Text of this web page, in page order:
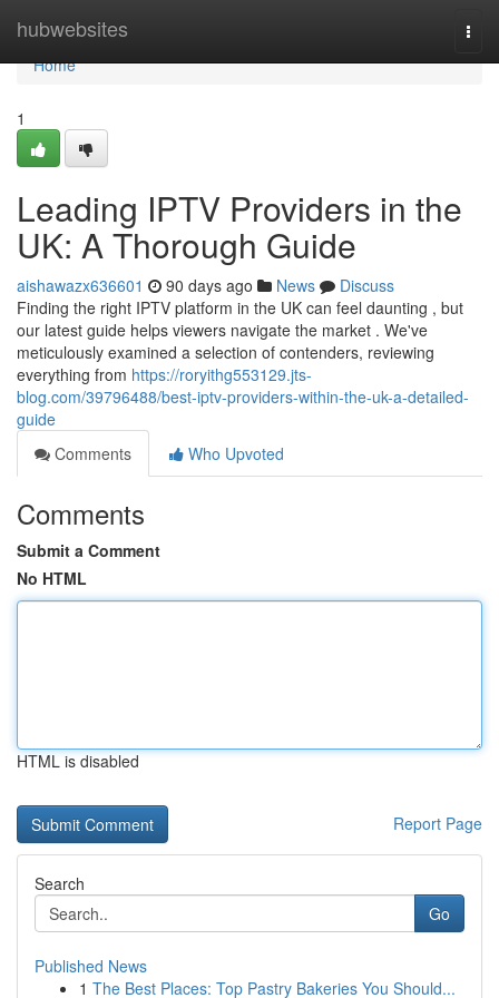
hubwebsites
Home
Home
1
Leading IPTV Providers in the
UK: A Thorough Guide
aishawazx636601 90 days ago News
Discuss
Finding the right IPTV platform in the UK can feel daunting , but
our latest guide helps viewers navigate the market . We've
meticulously examined a selection of contenders, reviewing
everything from https://roryithg553129.jts-
blog.com/39796488/best-iptv-providers-within-the-uk-a-detailed-
guide
Comments
Who Upvoted
Comments
Submit a Comment
No HTML
HTML is disabled
Report Page
Search
Go
Published News
1 The Best Places: Top Pastry Bakeries You Should...